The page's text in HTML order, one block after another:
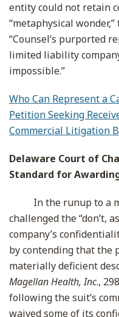
entity could not retain
“metaphysical
“Counsel’s purported
limited liability
impossible.”
Who Can Represent a
Petition Seeking
Commercial Litigation
Delaware Court of
Standard for
In the runup to a
challenged the “don’t,
company’s
by contending that the
materially deficient
Magellan Health, Inc.,
following the suit’s
waived some of its